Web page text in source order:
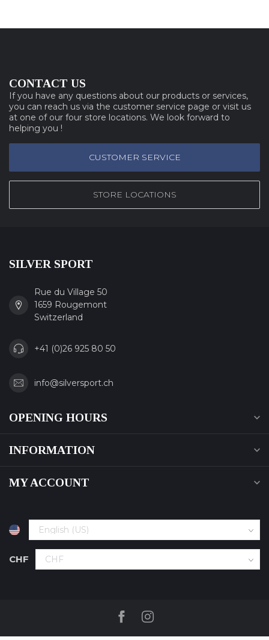
CONTACT US
If you have any questions about our products or services,
you can reach us via the customer service page or visit us
at one of our four store locations. We look forward to
helping you !
CUSTOMER SERVICE
STORE LOCATIONS
SILVER SPORT
Rue du Village 50
1659 Rougemont
Switzerland
+41 (0)26 925 80 50
info@silversport.ch
OPENING HOURS
INFORMATION
MY ACCOUNT
CHF